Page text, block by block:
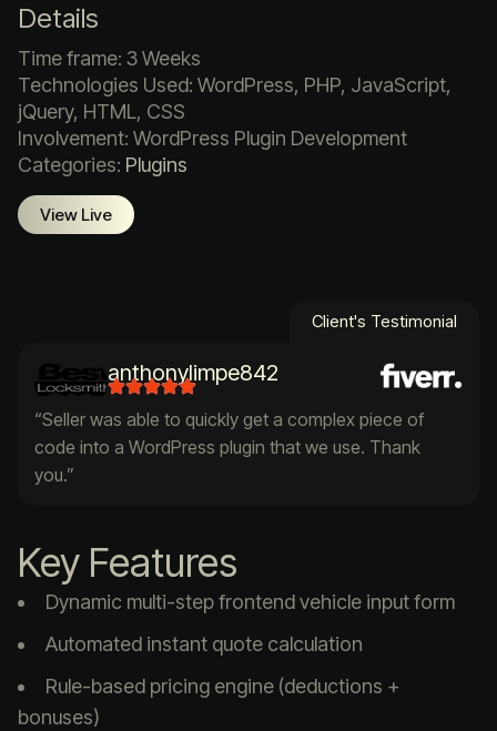
Details
Time frame: 3 Weeks
Technologies Used: WordPress, PHP, JavaScript,
jQuery, HTML, CSS
Involvement: WordPress Plugin Development
Categories: Plugins
View Live
Client's Testimonial
anthonylimpe842
“Seller was able to quickly get a complex piece of
code into a WordPress plugin that we use. Thank
you.”
Key Features
Dynamic multi-step frontend vehicle input form
Automated instant quote calculation
Rule-based pricing engine (deductions +
bonuses)